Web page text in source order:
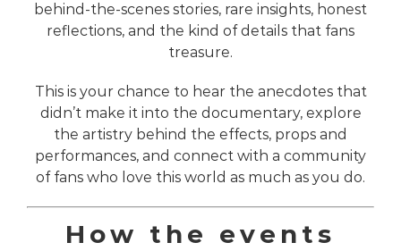
behind-the-scenes stories, rare insights, honest
reflections, and the kind of details that fans
treasure.
This is your chance to hear the anecdotes that
didn’t make it into the documentary, explore
the artistry behind the effects, props and
performances, and connect with a community
of fans who love this world as much as you do.
How the events